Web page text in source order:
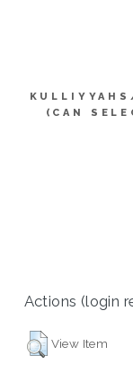
(CAN
Actions (login
View Item